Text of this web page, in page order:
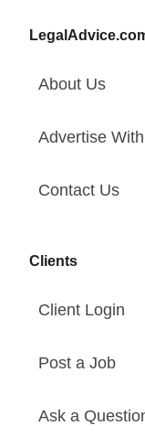
About Us
Advertise
Contact Us
Clients
Client Login
Post a Job
Ask a